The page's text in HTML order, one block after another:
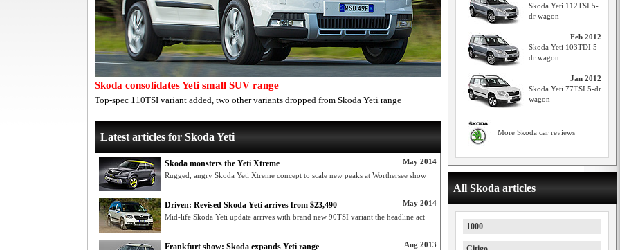
Skoda consolidates Yeti small SUV range
Top-spec 110TSI variant added, two other variants dropped from Skoda Yeti range
Latest articles for Skoda Yeti
May 2014
Skoda monsters the Yeti Xtreme
Rugged, angry Skoda Yeti Xtreme concept to scale new peaks at Worthersee show
May 2014
Driven: Revised Skoda Yeti arrives from $23,490
Mid-life Skoda Yeti update arrives with brand new 90TSI variant the headline act
Aug 2013
Frankfurt show: Skoda expands Yeti range
Skoda Yeti 112TSI 5-
dr wagon
Feb 2012
Skoda Yeti 103TDI 5-
dr wagon
Jan 2012
Skoda Yeti 77TSI 5-dr
wagon
More Skoda car reviews
All Skoda articles
1000